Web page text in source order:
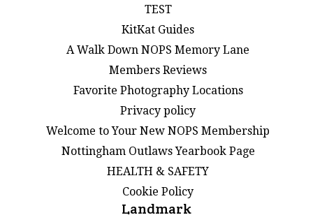
TEST
KitKat Guides
A Walk Down NOPS Memory Lane
Members Reviews
Favorite Photography Locations
Privacy policy
Welcome to Your New NOPS Membership
Nottingham Outlaws Yearbook Page
HEALTH & SAFETY
Cookie Policy
Landmark